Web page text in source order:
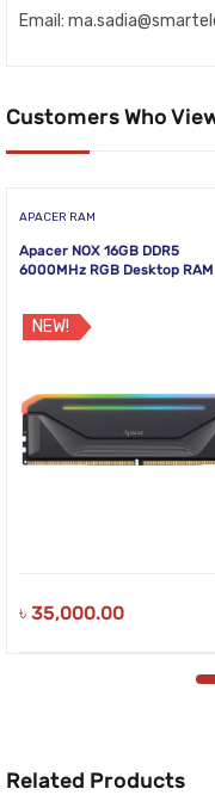
Email:
Customers Who
APACER RAM
Apacer NOX 16GB DDR5
6000MHz RGB Desktop RAM
NEW!
৳ 35,000.00
Related Products